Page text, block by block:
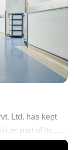
Ltd. has kept
as part of its ......